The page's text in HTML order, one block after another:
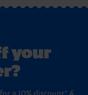
your